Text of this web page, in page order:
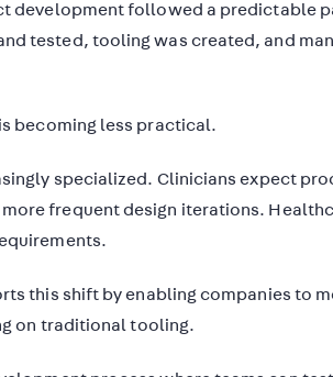
development followed a predictable
tested, tooling was created, and
becoming less practical.
specialized. Clinicians expect
frequent design iterations.
this shift by enabling companies to
on traditional tooling.